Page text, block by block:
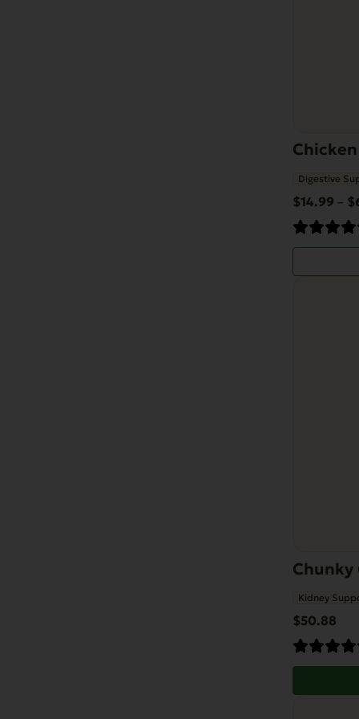
Digestive
$14.99 – $
page
Chunky
Kidney
$50.88